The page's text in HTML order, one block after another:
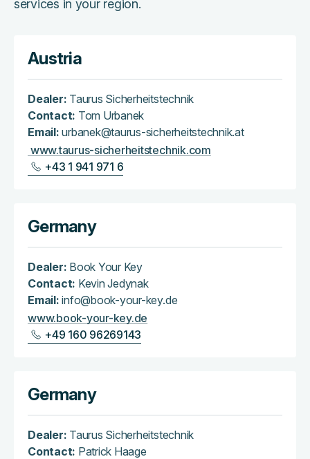
services in your region.
Austria
Dealer: Taurus Sicherheitstechnik
Contact: Tom Urbanek
Email:urbanek@taurus-sicherheitstechnik.at
www.taurus-sicherheitstechnik.com
+43 1 941 971 6
Germany
Dealer: Book Your Key
Contact: Kevin Jedynak
Email:info@book-your-key.de
www.book-your-key.de
+49 160 96269143
Germany
Dealer: Taurus Sicherheitstechnik
Contact: Patrick Haage